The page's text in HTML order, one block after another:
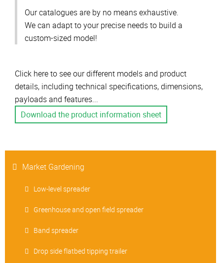
Our catalogues are by no means exhaustive.
We can adapt to your precise needs to build a
custom-sized model!
Click here to see our different models and product
details, including technical specifications, dimensions,
payloads and features...
Download the product information sheet
Market Gardening
Low-level spreader
Greenhouse and open field spreader
Band spreader
Drop side flatbed tipping trailer